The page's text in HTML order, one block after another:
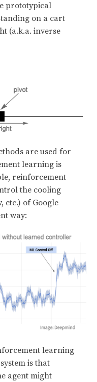
prototypical
on a cart
(a.k.a. inverse
are used for
learning is
reinforcement
the cooling
etc.) of Google
way:
learning
is that
agent might